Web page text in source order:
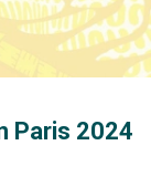
Paris 2024